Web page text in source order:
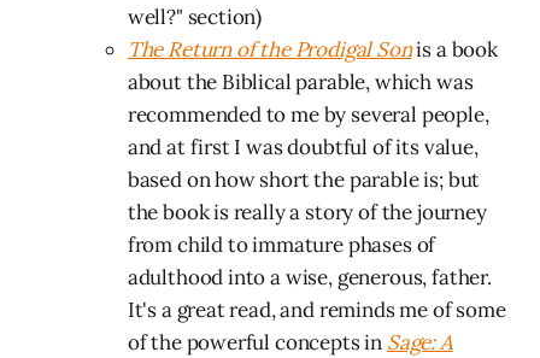
well?" section)
The Return of the Prodigal Sonis a book
about the Biblical parable, which was
recommended to me by several people,
and at first I was doubtful of its value,
based on how short the parable is; but
the book is really a story of the journey
from child to immature phases of
adulthood into a wise, generous, father.
It's a great read, and reminds me of some
of the powerful concepts in Sage: A